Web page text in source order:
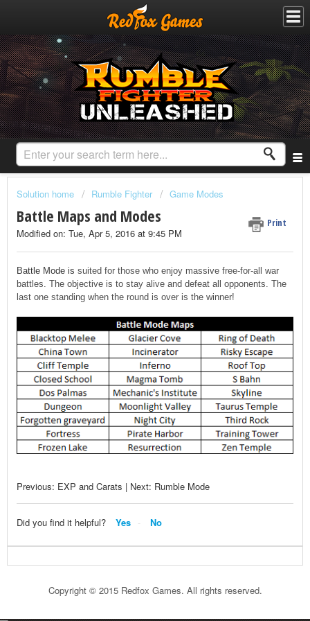
Solution home Rumble Fighter Game Modes
Battle Maps and Modes Print
Modified on: Tue, Apr 5, 2016 at 9:45 PM
Battle Mode is suited for those who enjoy massive free-for-all war
battles. The objective is to stay alive and defeat all opponents. The
last one standing when the round is over is the winner!
Previous: EXP and Carats | Next: Rumble Mode
Did you find it helpful? Yes No
Copyright © 2015 Redfox Games. All rights reserved.